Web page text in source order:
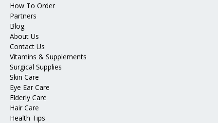
How To Order
Partners
Blog
About Us
Contact Us
Vitamins & Supplements
Surgical Supplies
Skin Care
Eye Ear Care
Elderly Care
Hair Care
Health Tips